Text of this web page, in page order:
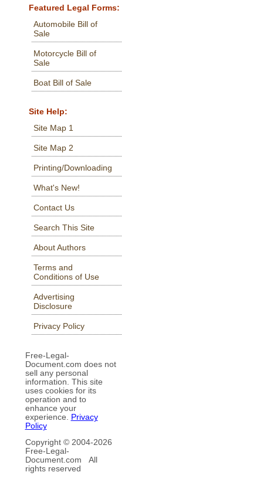
Featured Legal Forms:
Automobile Bill of
Sale
Motorcycle Bill of
Sale
Boat Bill of Sale
Site Help:
Site Map 1
Site Map 2
Printing/Downloading
What's New!
Contact Us
Search This Site
About Authors
Terms and
Conditions of Use
Advertising
Disclosure
Privacy Policy
Free-Legal-
Document.com does not
sell any personal
information. This site
uses cookies for its
operation and to
enhance your
experience.
Privacy
Policy
Copyright © 2004-2026
Free-Legal-
Document.com All
rights reserved